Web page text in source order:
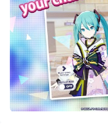
Hatsune
Features
Rhythm
rhythm as you
Rich Character
characters with